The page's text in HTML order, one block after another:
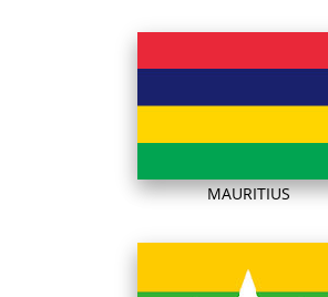
MAURITIUS